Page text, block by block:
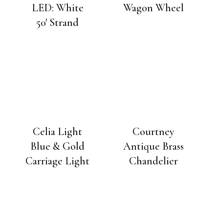
LED: White
50′ Strand
Wagon Wheel
Celia Light
Blue & Gold
Carriage Light
Courtney
Antique Brass
Chandelier